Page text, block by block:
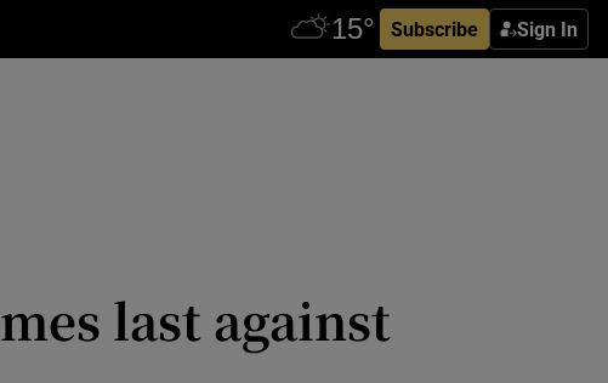
Subscribe Sign In
last against